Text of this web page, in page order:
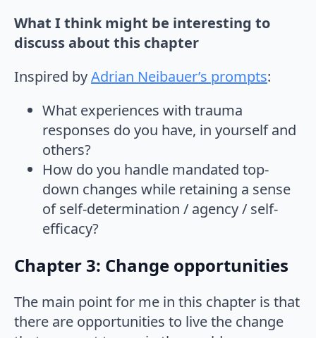
What I think might be interesting to
discuss about this chapter
Inspired byAdrian Neibauer’s prompts:
What experiences with trauma
responses do you have, in yourself and
others?
How do you handle mandated top-
down changes while retaining a sense
of self-determination / agency / self-
efficacy?
Chapter 3: Change opportunities
The main point for me in this chapter is that
there are opportunities to live the change